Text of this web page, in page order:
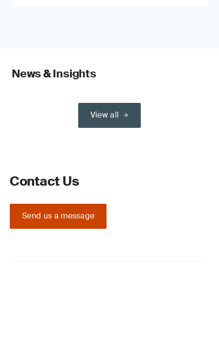
News & Insights
View all
Contact Us
Send us a message